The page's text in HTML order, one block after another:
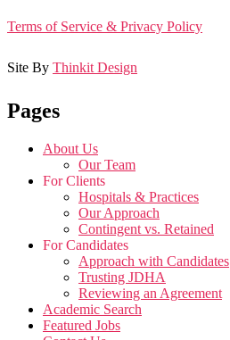
Terms of Service & Privacy Policy
Site By Thinkit Design
Pages
About Us
Our Team
For Clients
Hospitals & Practices
Our Approach
Contingent vs. Retained
For Candidates
Approach with Candidates
Trusting JDHA
Reviewing an Agreement
Academic Search
Featured Jobs